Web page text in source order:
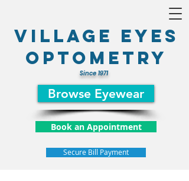
Book an Appointment
Since 1971
Village Eyes
optometry
Secure Bill Payment
Browse Eyewear